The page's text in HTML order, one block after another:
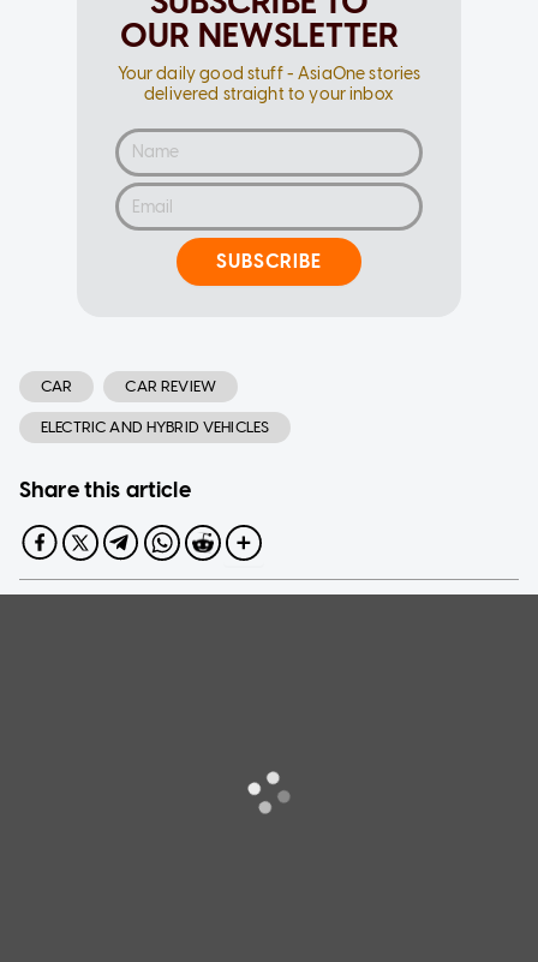
OUR NEWSLETTER
Your daily good stuff - AsiaOne stories
delivered straight to your inbox
SUBSCRIBE
CAR CAR REVIEW
ELECTRIC AND HYBRID VEHICLES
Share this article